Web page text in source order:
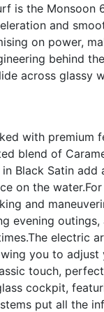
is the Monsoon
and
on power,
behind
across glassy
with premium
blend of
Black Satin
on the
and
evening
electric
you to adjust
touch,
cockpit,
put all the